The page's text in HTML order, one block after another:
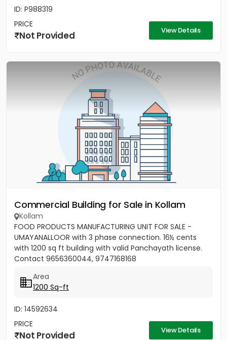
ID: P988319
PRICE
Not Provided View Details
Commercial Building for Sale in Kollam
Kollam
FOOD PRODUCTS MANUFACTURING UNIT FOR SALE -
UMAYANALLOOR with 3 phase connection. 16½ cents
with 1200 sq ft building with valid Panchayath license.
Contact 9656360044, 9747168168
Area
1200 Sq-ft
ID: 14592634
PRICE
Not Provided View Details